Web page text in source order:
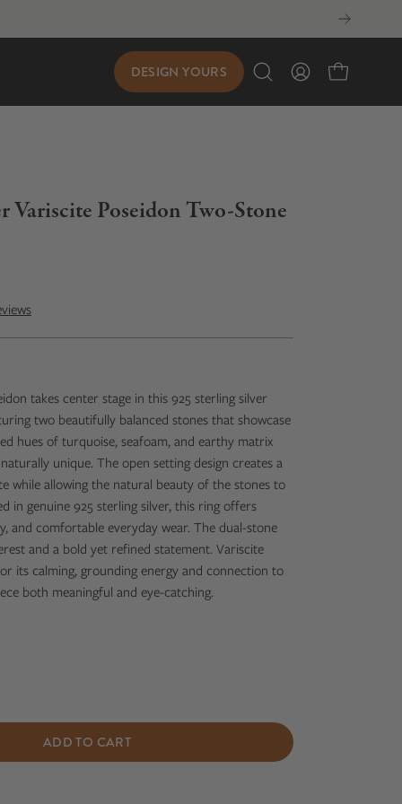
DESIGN YOURS
Open My
Open cart
Variscite Poseidon Two-Stone
takes center stage in this 925 sterling silver
two beautifully balanced stones that showcase
hues of turquoise, seafoam, and earthy matrix
unique. The open setting design creates a
while allowing the natural beauty of the stones to
in genuine 925 sterling silver, this ring offers
and comfortable everyday wear. The dual-stone
and a bold yet refined statement. Variscite
its calming, grounding energy and connection to
both meaningful and eye-catching.
ADD TO CART